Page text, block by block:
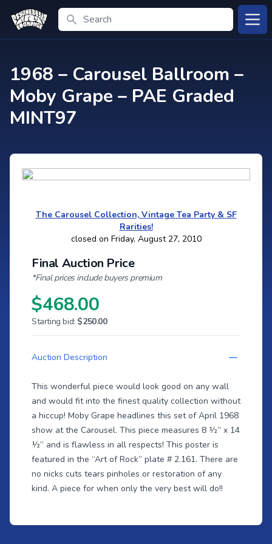
Search
1968 – Carousel Ballroom –
Moby Grape – PAE Graded
MINT97
The Carousel Collection, Vintage Tea Party & SF
Rarities!
closed on Friday, August 27, 2010
Final Auction Price
*Final prices include buyers premium
$468.00
Starting bid: $250.00
Auction Description
This wonderful piece would look good on any wall
and would fit into the finest quality collection without
a hiccup! Moby Grape headlines this set of April 1968
show at the Carousel. This piece measures 8 ½” x 14
½” and is flawless in all respects! This poster is
featured in the “Art of Rock” plate # 2.161. There are
no nicks cuts tears pinholes or restoration of any
kind. A piece for when only the very best will do!!